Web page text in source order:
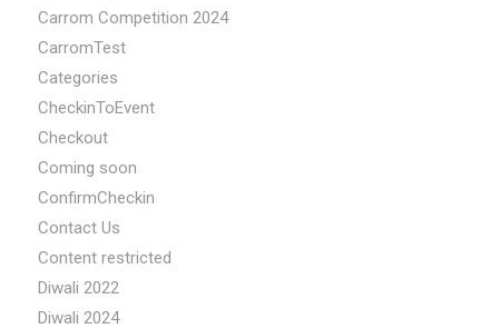
Carrom Competition 2024
CarromTest
Categories
CheckinToEvent
Checkout
Coming soon
ConfirmCheckin
Contact Us
Content restricted
Diwali 2022
Diwali 2024